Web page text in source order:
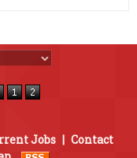
Jobs | Contact